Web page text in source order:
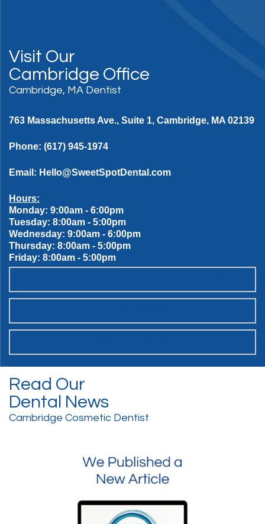
Visit Our
Cambridge Office
Cambridge, MA Dentist
763 Massachusetts Ave., Suite 1, Cambridge, MA 02139
Phone: (617) 945-1974
Email: Hello@SweetSpotDental.com
Hours:
Monday: 9:00am - 6:00pm
Tuesday: 8:00am - 5:00pm
Wednesday: 9:00am - 6:00pm
Thursday: 8:00am - 5:00pm
Friday: 8:00am - 5:00pm
Read Our
Dental News
Cambridge Cosmetic Dentist